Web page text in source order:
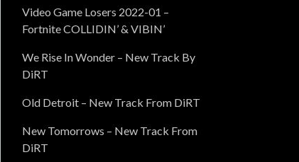
Video Game Losers 2022-01 –
Fortnite COLLIDIN’ & VIBIN’
We Rise In Wonder – New Track By
DiRT
Old Detroit – New Track From DiRT
New Tomorrows – New Track From
DiRT